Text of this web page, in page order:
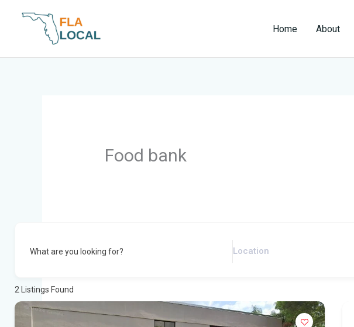
Home About
Food bank
What are you looking for?
2 Listings Found